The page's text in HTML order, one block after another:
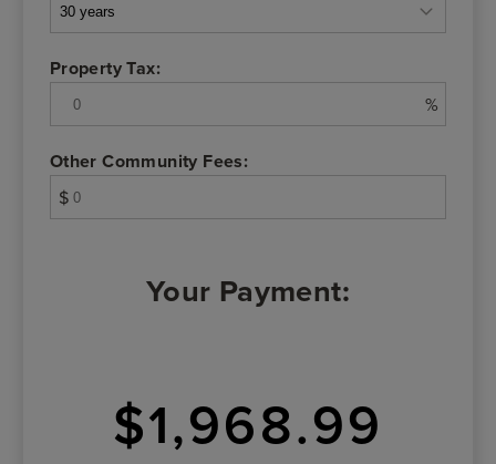
Property Tax:
%
Other Community Fees:
$
Your Payment:
$1,968.99